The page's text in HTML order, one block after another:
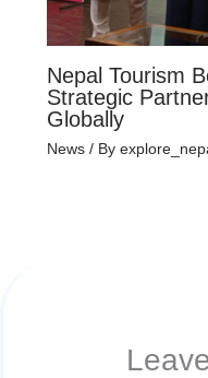
Nepal Tourism
Strategic
Globally
News/ By